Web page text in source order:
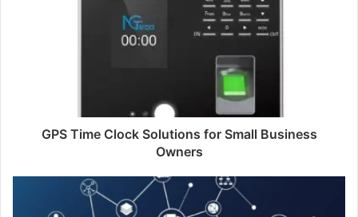
GPS Time Clock Solutions for Small Business
Owners